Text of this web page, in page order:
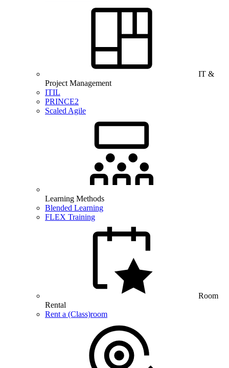
IT &
Project Management
ITIL
PRINCE2
Scaled Agile
Learning Methods
Blended Learning
FLEX Training
Room
Rental
Rent a (Class)room